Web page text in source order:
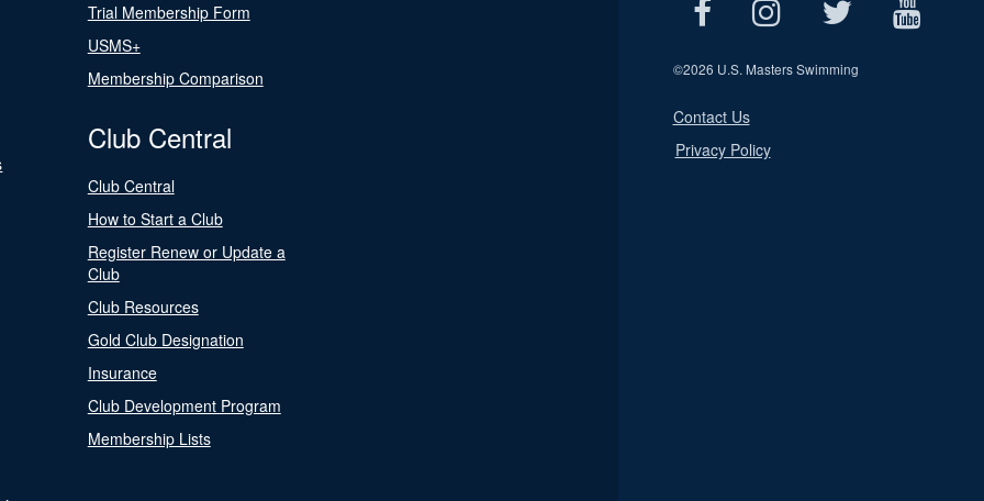
Trial Membership Form
USMS+
Membership Comparison
Club Central
Club Central
How to Start a Club
Register Renew or Update a
Club
Club Resources
Gold Club Designation
Insurance
Club Development Program
Membership Lists
©2026 U.S. Masters Swimming
Contact Us
Privacy Policy